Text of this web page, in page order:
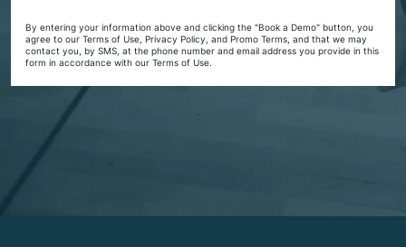
By entering your information above and clicking the "Book a Demo" button, you
agree to our Terms of Use, Privacy Policy, and Promo Terms, and that we may
contact you, by SMS, at the phone number and email address you provide in this
form in accordance with our Terms of Use.